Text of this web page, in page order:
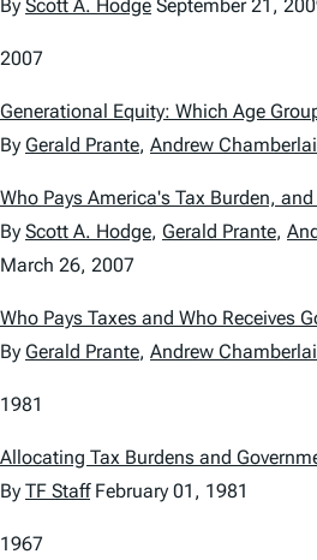
By Scott A. Hodge September 21,
2007
Generational Equity: Which Age
By Gerald Prante, Andrew
Who Pays America's Tax Burden,
By Scott A. Hodge, Gerald Prante,
March 26, 2007
Who Pays Taxes and Who Receives
By Gerald Prante, Andrew
1981
Allocating Tax Burdens and
By TF StaffFebruary 01, 1981
1967